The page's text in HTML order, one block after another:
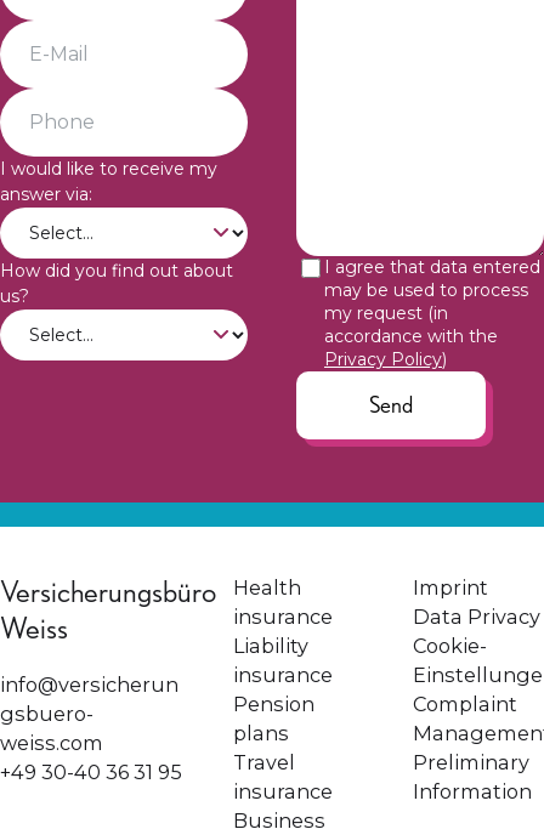
I would like to receive my
answer via:
How did you find out about
us?
I agree that data entered
may be used to process
my request (in
accordance with the
Privacy Policy)
Send
Versicherungsbüro
Weiss
info@versicherun
gsbuero-
weiss.com
+49 30-40 36 31 95
Health
insurance
Liability
insurance
Pension
plans
Travel
insurance
Business
Imprint
Data Privacy
Cookie-
Complaint
Preliminary
Information